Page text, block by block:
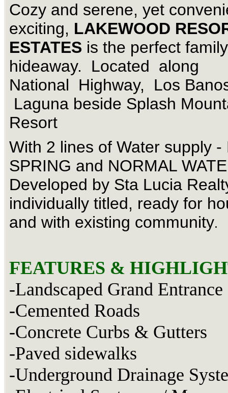
Cozy and serene, yet
exciting, LAKEWOOD
ESTATES is the perfect family
hideaway. Located along
National Highway, Los
Laguna beside Splash
Resort
With 2 lines of Water supply -
SPRING and NORMAL
Developed by Sta Lucia
individually titled, ready for
and with existing community.
FEATURES &
-Landscaped Grand Entrance
-Cemented Roads
-Concrete Curbs & Gutters
-Paved sidewalks
-Underground Drainage